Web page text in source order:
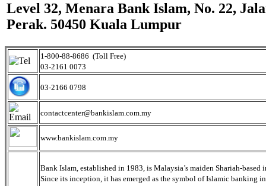
Level 32, Menara Bank Islam, No. 22,
Perak. 50450 Kuala Lumpur
1-800-88-8686 (Toll Free)
03-2161 0073
03-2166 0798
contactcenter@bankislam.com.my
www.bankislam.com.my
Bank Islam, established in 1983, is Malaysia’s maiden Shariah-based
Since its inception, it has emerged as the symbol of Islamic banking